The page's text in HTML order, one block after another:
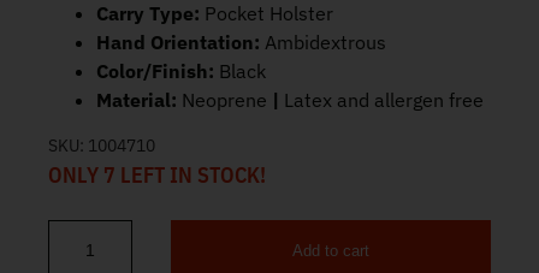
Carry Type: Pocket Holster
Hand Orientation: Ambidextrous
Color/Finish: Black
Material: Neoprene | Latex and allergen free
SKU: 1004710
ONLY 7 LEFT IN STOCK!
Sticky Large Pocket Holster LG-1S quantity
Add to cart